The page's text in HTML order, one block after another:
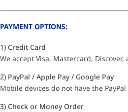
PAYMENT OPTIONS:
1) Credit Card
We accept Visa, Mastercard, Discover,
2) PayPal / Apple Pay / Google Pay
Mobile devices do not have the
3) Check or Money Order